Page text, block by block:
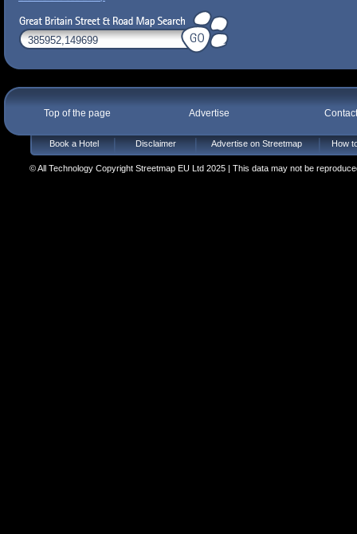
Top of the page Advertise
Book a Hotel Disclaimer Advertise on Streetmap How
© All Technology Copyright Streetmap EU Ltd 2025 | This data may not be